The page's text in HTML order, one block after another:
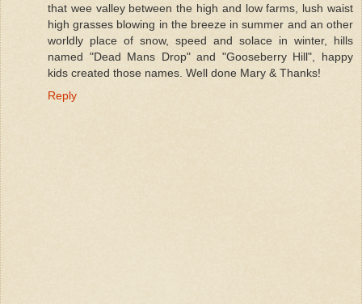
that wee valley between the high and low farms, lush waist
high grasses blowing in the breeze in summer and an other
worldly place of snow, speed and solace in winter, hills
named "Dead Mans Drop" and "Gooseberry Hill", happy
kids created those names. Well done Mary & Thanks!
Reply